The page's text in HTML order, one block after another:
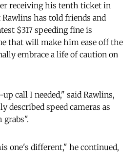
receiving his tenth ticket in
has told friends and
$317 speeding fine is
that will make him ease off the
embrace a life of caution on
call I needed," said Rawlins,
described speed cameras as
grabs".
one's different," he continued,